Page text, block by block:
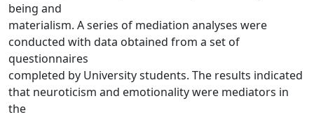
being and
materialism. A series of mediation analyses were
conducted with data obtained from a set of
questionnaires
completed by University students. The results indicated
that neuroticism and emotionality were mediators in
the